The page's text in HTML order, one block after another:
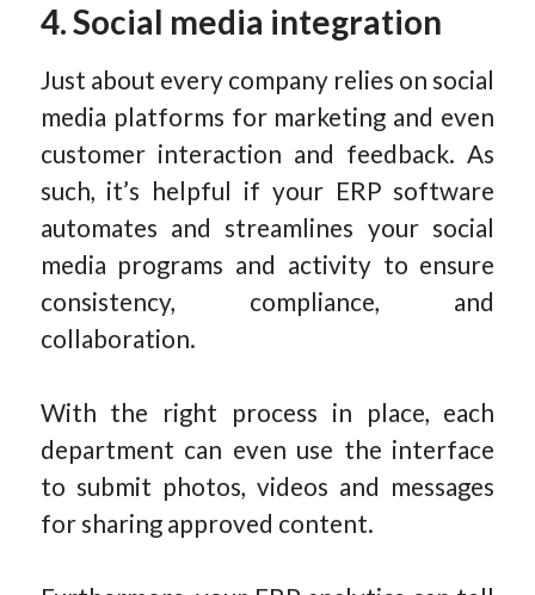
4. Social media integration
Just about every company relies on social
media platforms for marketing and even
customer interaction and feedback. As
such, it’s helpful if your ERP software
automates and streamlines your social
media programs and activity to ensure
consistency, compliance, and
collaboration.
With the right process in place, each
department can even use the interface
to submit photos, videos and messages
for sharing approved content.